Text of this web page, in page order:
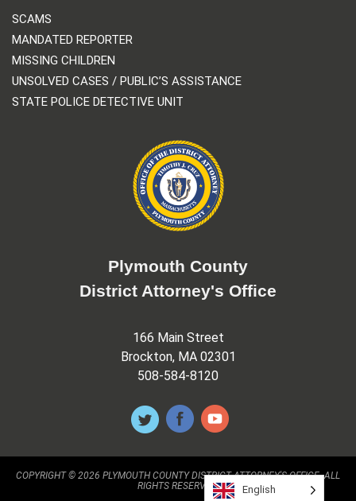
SCAMS
MANDATED REPORTER
MISSING CHILDREN
UNSOLVED CASES / PUBLIC’S ASSISTANCE
STATE POLICE DETECTIVE UNIT
Plymouth County
District Attorney's Office
166 Main Street
Brockton, MA 02301
508-584-8120
COPYRIGHT © 2026 PLYMOUTH COUNTY DISTRICT ATTORNEY'S OFFICE. ALL
RIGHTS RESERVED.
English